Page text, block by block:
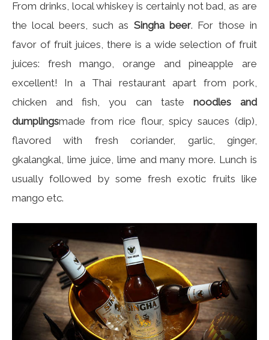
From drinks, local whiskey is certainly not bad, as are
the local beers, such as Singha beer. For those in
favor of fruit juices, there is a wide selection of fruit
juices: fresh mango, orange and pineapple are
excellent! In a Thai restaurant apart from pork,
chicken and fish, you can taste noodles and
dumplingsmade from rice flour, spicy sauces (dip),
flavored with fresh coriander, garlic, ginger,
gkalangkal, lime juice, lime and many more. Lunch is
usually followed by some fresh exotic fruits like
mango etc.